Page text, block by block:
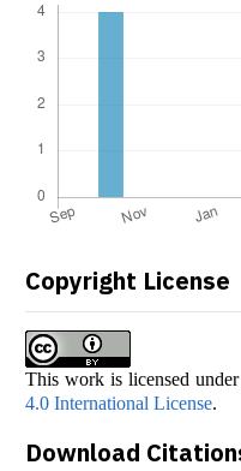
Copyright License
This work is licensed
4.0 International License.
Download